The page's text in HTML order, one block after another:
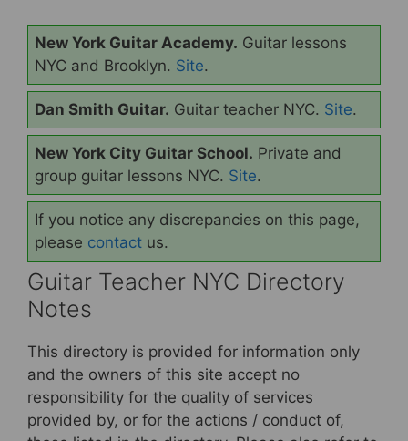
New York Guitar Academy. Guitar lessons
NYC and Brooklyn. Site.
Dan Smith Guitar. Guitar teacher NYC. Site.
New York City Guitar School. Private and
group guitar lessons NYC. Site.
If you notice any discrepancies on this page,
please contact us.
Guitar Teacher NYC Directory
Notes
This directory is provided for information only
and the owners of this site accept no
responsibility for the quality of services
provided by, or for the actions / conduct of,